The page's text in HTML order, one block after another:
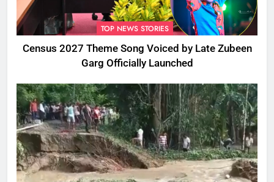
TOP NEWS STORIES
Census 2027 Theme Song Voiced by Late Zubeen
Garg Officially Launched